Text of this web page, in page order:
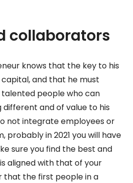
collaborators
knows that the key to his
capital, and that he must
people who can
and of value to his
not integrate employees or
probably in 2021 you will have
sure you find the best and
aligned with that of your
that the first people in a